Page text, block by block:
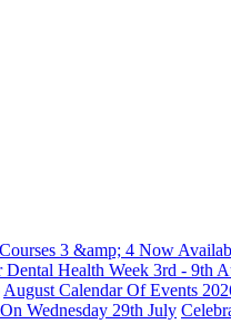
August Calendar Of Events